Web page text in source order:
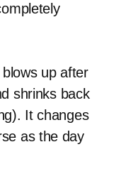
up after
shrinks back
It changes
as the day